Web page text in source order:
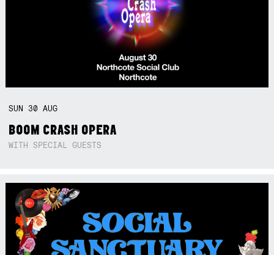
SUN 30AUG
BOOM CRASH OPERA
WITH SPECIAL GUESTS